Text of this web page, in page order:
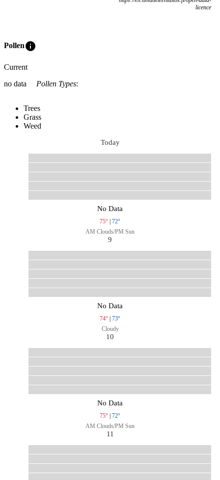
licence
Polleninfo
Current
no data
Pollen Types:
Trees
Grass
Weed
Today
No Data
75° | 72°
AM Clouds/PM Sun
9
No Data
74° | 73°
Cloudy
10
No Data
75° | 72°
AM Clouds/PM Sun
11